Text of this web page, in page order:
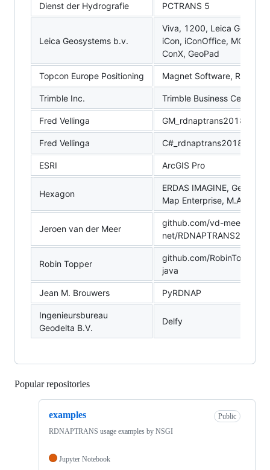
Dienst der Hydrografie PCTRANS 5
Leica Geosystems b.v.
Viva, 1200, Leica Geo
iCon, iConOffice, MC1,
ConX, GeoPad
Topcon Europe Positioning Magnet Software, RDMC,
Trimble Inc. Trimble Business Center,
Fred Vellinga GM_rdnaptrans2018.sas
Fred Vellinga C#_rdnaptrans2018
ESRI ArcGIS Pro
Hexagon
ERDAS IMAGINE,
Map Enterprise, M.App X
Jeroen van der Meer
github.com/vd-meer-
net/
Robin Topper
github.com/RobinTopper/
java
Jean M. Brouwers PyRDNAP
Ingenieursbureau
Geodelta B.V.
Delfy
Popular repositories
examples
Public
RDNAPTRANS usage examples by NSGI
Jupyter Notebook